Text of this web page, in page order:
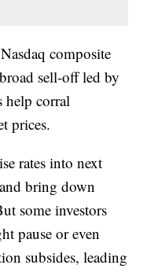
composite
sell-off led by
help corral
prices.
rates into next
bring down
some investors
pause or even
subsides, leading